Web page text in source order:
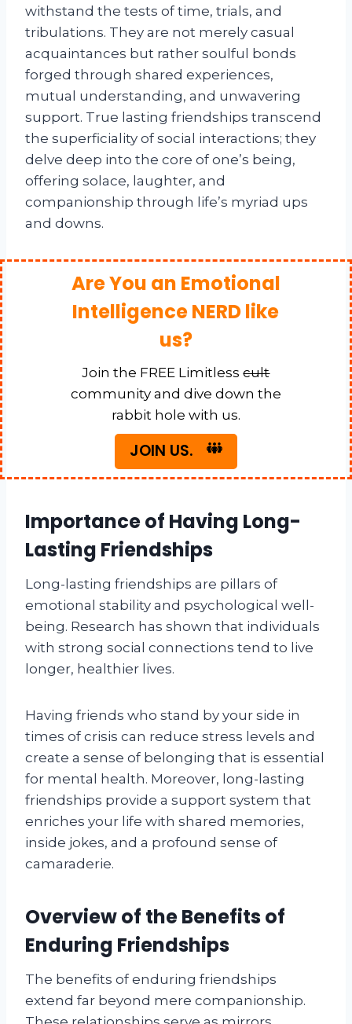
withstand the tests of time, trials, and
tribulations. They are not merely casual
acquaintances but rather soulful bonds
forged through shared experiences,
mutual understanding, and unwavering
support. True lasting friendships transcend
the superficiality of social interactions; they
delve deep into the core of one’s being,
offering solace, laughter, and
companionship through life’s myriad ups
and downs.
Are You an Emotional
Intelligence NERD like
us?
Join the FREE Limitlesscult
community and dive down the
rabbit hole with us.
JOIN US.
Importance of Having Long-
Lasting Friendships
Long-lasting friendships are pillars of
emotional stability and psychological well-
being. Research has shown that individuals
with strong social connections tend to live
longer, healthier lives.
Having friends who stand by your side in
times of crisis can reduce stress levels and
create a sense of belonging that is essential
for mental health. Moreover, long-lasting
friendships provide a support system that
enriches your life with shared memories,
inside jokes, and a profound sense of
camaraderie.
Overview of the Benefits of
Enduring Friendships
The benefits of enduring friendships
extend far beyond mere companionship.